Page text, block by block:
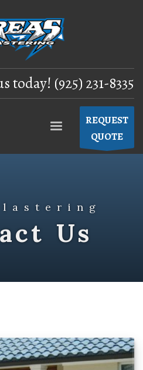
today! (925) 231-8335
REQUEST
QUOTE
Us